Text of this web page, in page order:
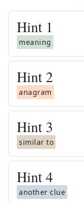
Hint 1
meaning
Hint 2
anagram
Hint 3
similar to
Hint4
another clue